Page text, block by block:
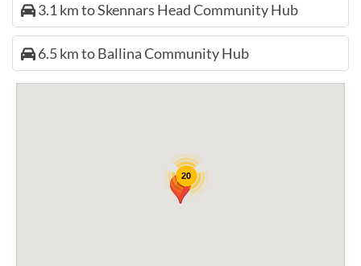
3.1 km to Skennars Head Community Hub
6.5 km to Ballina Community Hub
20